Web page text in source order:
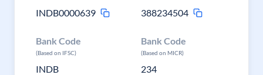
INDB0000639
388234504
Bank Code
(Based on IFSC)
INDB
Bank Code
(Based on MICR)
234